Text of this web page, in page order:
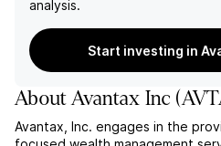
analysis.
Start investing in
AboutAvantax Inc (
Avantax, Inc. engages in the